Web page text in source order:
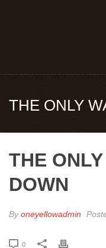
THE ONLY
THE
DOWN
Byoneyellowadmin
0